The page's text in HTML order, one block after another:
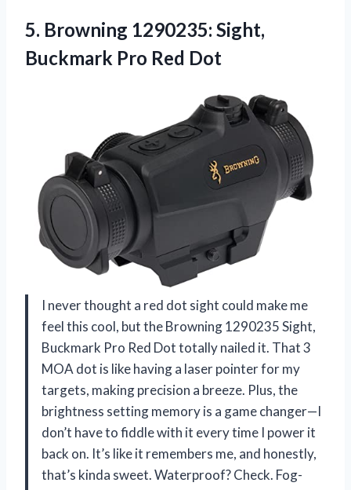
5. Browning 1290235: Sight,
Buckmark Pro Red Dot
I never thought a red dot sight could make me
feel this cool, but the Browning 1290235 Sight,
Buckmark Pro Red Dot totally nailed it. That 3
MOA dot is like having a laser pointer for my
targets, making precision a breeze. Plus, the
brightness setting memory is a game changer—I
don’t have to fiddle with it every time I power it
back on. It’s like it remembers me, and honestly,
that’s kinda sweet. Waterproof? Check. Fog-